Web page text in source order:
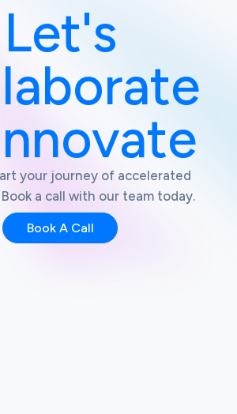
Let's
your journey of accelerated
a call with our team today.
Book A Call